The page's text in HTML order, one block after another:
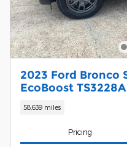
2023 Ford Bronco
EcoBoost TS3228A
58,639 miles
Pricing